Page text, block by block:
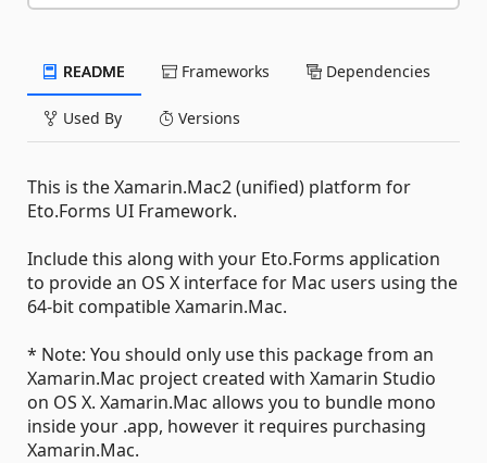
README Frameworks Dependencies
Used By Versions
This is the Xamarin.Mac2 (unified) platform for
Eto.Forms UI Framework.
Include this along with your Eto.Forms application
to provide an OS X interface for Mac users using the
64-bit compatible Xamarin.Mac.
* Note: You should only use this package from an
Xamarin.Mac project created with Xamarin Studio
on OS X. Xamarin.Mac allows you to bundle mono
inside your .app, however it requires purchasing
Xamarin.Mac.